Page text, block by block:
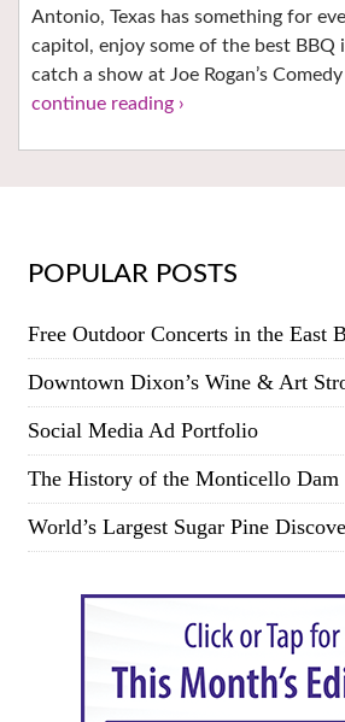
Antonio, Texas has something for
capitol, enjoy some of the best BBQ
catch a show at Joe Rogan’s
continue reading ›
POPULAR POSTS
Free Outdoor Concerts in the East
Downtown Dixon’s Wine & Art
Social Media Ad Portfolio
The History of the Monticello Dam
World’s Largest Sugar Pine